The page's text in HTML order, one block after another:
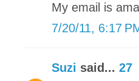
My email is
7/20/11, 6:17
Suzi said... 27